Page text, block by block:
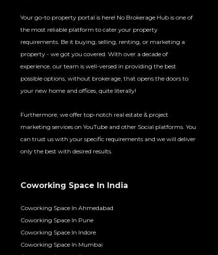
Your go-to property portal is here! No Brokerage Hub is one of
the most reliable platform to cater your property
requirements. Be it buying, selling, renting, or marketing a
property - we got you covered. With over a decade of
experience, our team is well-versed in providing the best
possible options, without brokerage, that opens the doors to
your new home and offices, quite literally!
Furthermore, we offer top-notch real estate & project
marketing services on YouTube and other Social platforms. You
can trust us with your specific requirements and we will deliver
only the best with desired results.
Coworking Space In India
Coworking Space In Ahmedabad
Coworking Space In Pune
Coworking Space In Indore
Coworking Space In Mumbai